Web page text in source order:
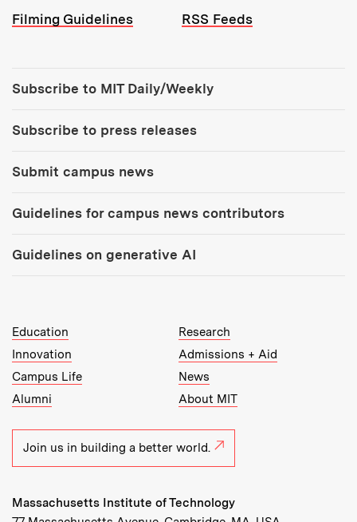
Filming Guidelines
RSS Feeds
Subscribe to MIT Daily/Weekly
Subscribe to press releases
Submit campus news
Guidelines for campus news contributors
Guidelines on generative AI
MIT Top Level Links:
Education
Research
Innovation
Admissions + Aid
Campus Life
News
Alumni
About MIT
Join us in building a better world.
Massachusetts Institute of Technology